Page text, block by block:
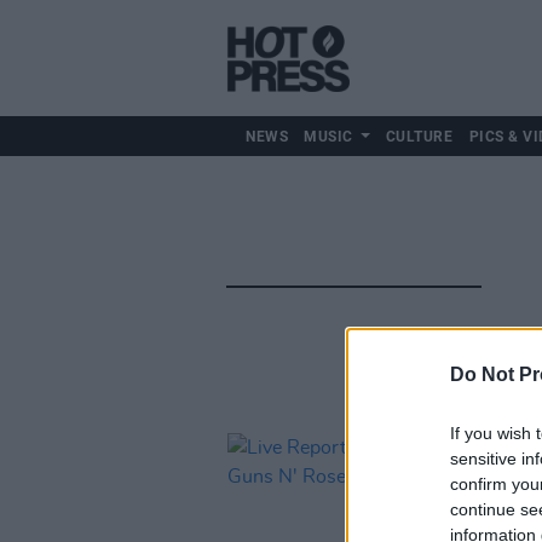
Do Not
If you wish
sensitive
confirm
continue
information
NEWS MUSIC CULTURE PICS &